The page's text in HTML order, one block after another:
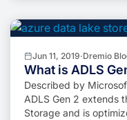
Jun 11, 2019·Dremio
What is ADLS
Described by
ADLS Gen 2 extends
Storage and is